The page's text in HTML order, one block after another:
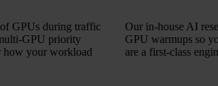
GPUs during traffic
GPU priority
how your workload
Our in-house AI
GPU warmups so
are a first-class